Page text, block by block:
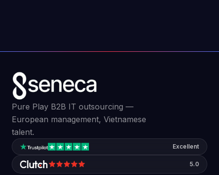
Pure Play B2B IT outsourcing —
European management, Vietnamese
talent.
Excellent
5.0